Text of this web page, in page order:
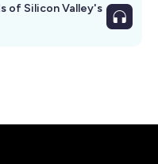
of Silicon Valley's